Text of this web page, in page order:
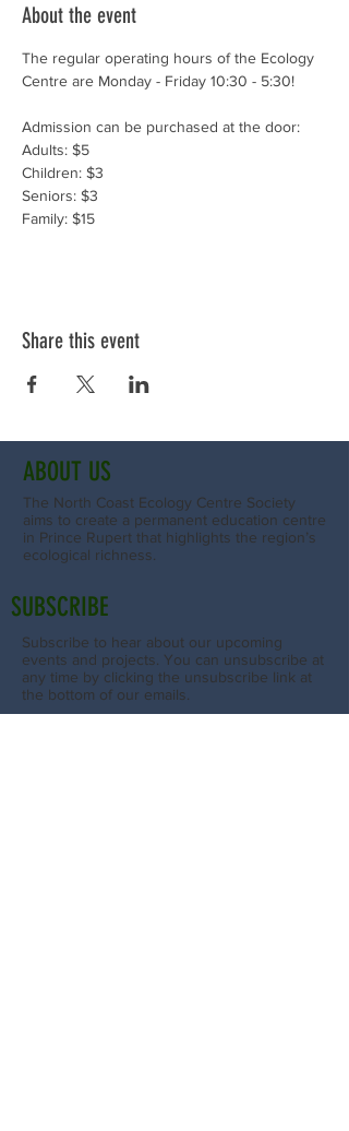
About the event
The regular operating hours of the Ecology
Centre are Monday - Friday 10:30 - 5:30!
Admission can be purchased at the door:
Adults: $5
Children: $3
Seniors: $3
Family: $15
Share this event
ABOUT US
The North Coast Ecology Centre Society
aims to create a permanent education centre
in Prince Rupert that highlights the region’s
ecological richness.
SUBSCRIBE
Subscribe to hear about our upcoming
events and projects. You can unsubscribe at
any time by clicking the unsubscribe link at
the bottom of our emails.